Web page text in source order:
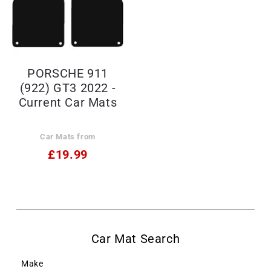
PORSCHE 911
(922) GT3 2022 -
Current Car Mats
Car Mats from
£19.99
Make